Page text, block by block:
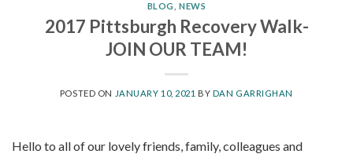
BLOG ,NEWS
2017 Pittsburgh Recovery Walk-
JOIN OUR TEAM!
POSTED ON JANUARY 10, 2021 BY DAN GARRIGHAN
Hello to all of our lovely friends, family, colleagues and